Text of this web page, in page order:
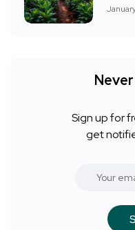
Sign up for
get